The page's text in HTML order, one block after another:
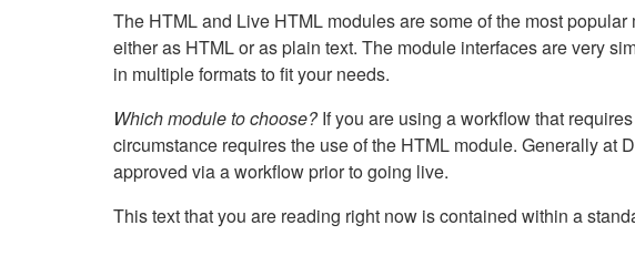
The HTML and Live HTML modules are some of the most
either as HTML or as plain text. The module interfaces are very
in multiple formats to fit your needs.
Which module to choose?If you are using a workflow that
circumstance requires the use of the HTML module. Generally at
approved via a workflow prior to going live.
This text that you are reading right now is contained within a